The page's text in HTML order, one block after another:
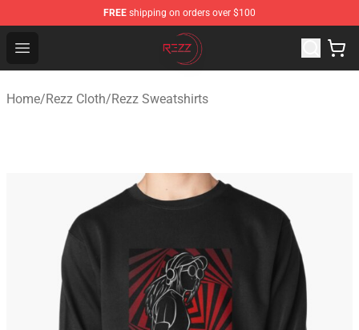
FREE shipping on orders over $100
Open menu
Rezz Shop - Official Rezz Merchandise Store
Home/Rezz Cloth/Rezz Sweatshirts